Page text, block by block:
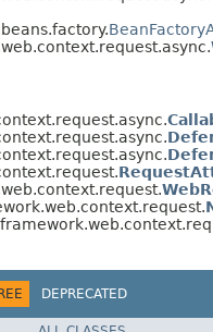
DEPRECATED